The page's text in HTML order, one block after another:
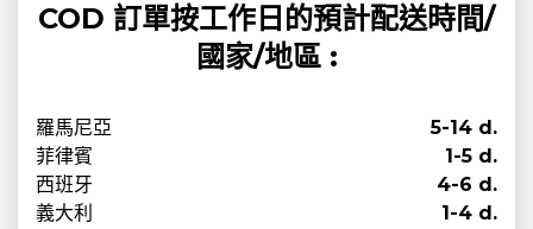
COD 訂單按工作日的預計配送時間/
國家/地區 :
羅馬尼亞
5-14 d.
菲律賓
1-5 d.
西班牙
4-6 d.
義大利
1-4 d.